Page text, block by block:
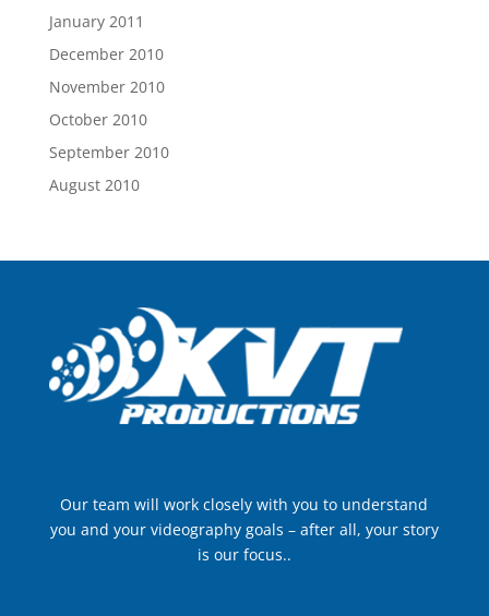
January 2011
December 2010
November 2010
October 2010
September 2010
August 2010
Our team will work closely with you to understand
you and your videography goals – after all, your story
is our focus..